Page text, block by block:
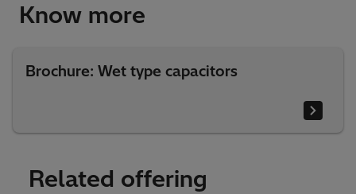
Know more
Brochure: Wet type capacitors
Related offering